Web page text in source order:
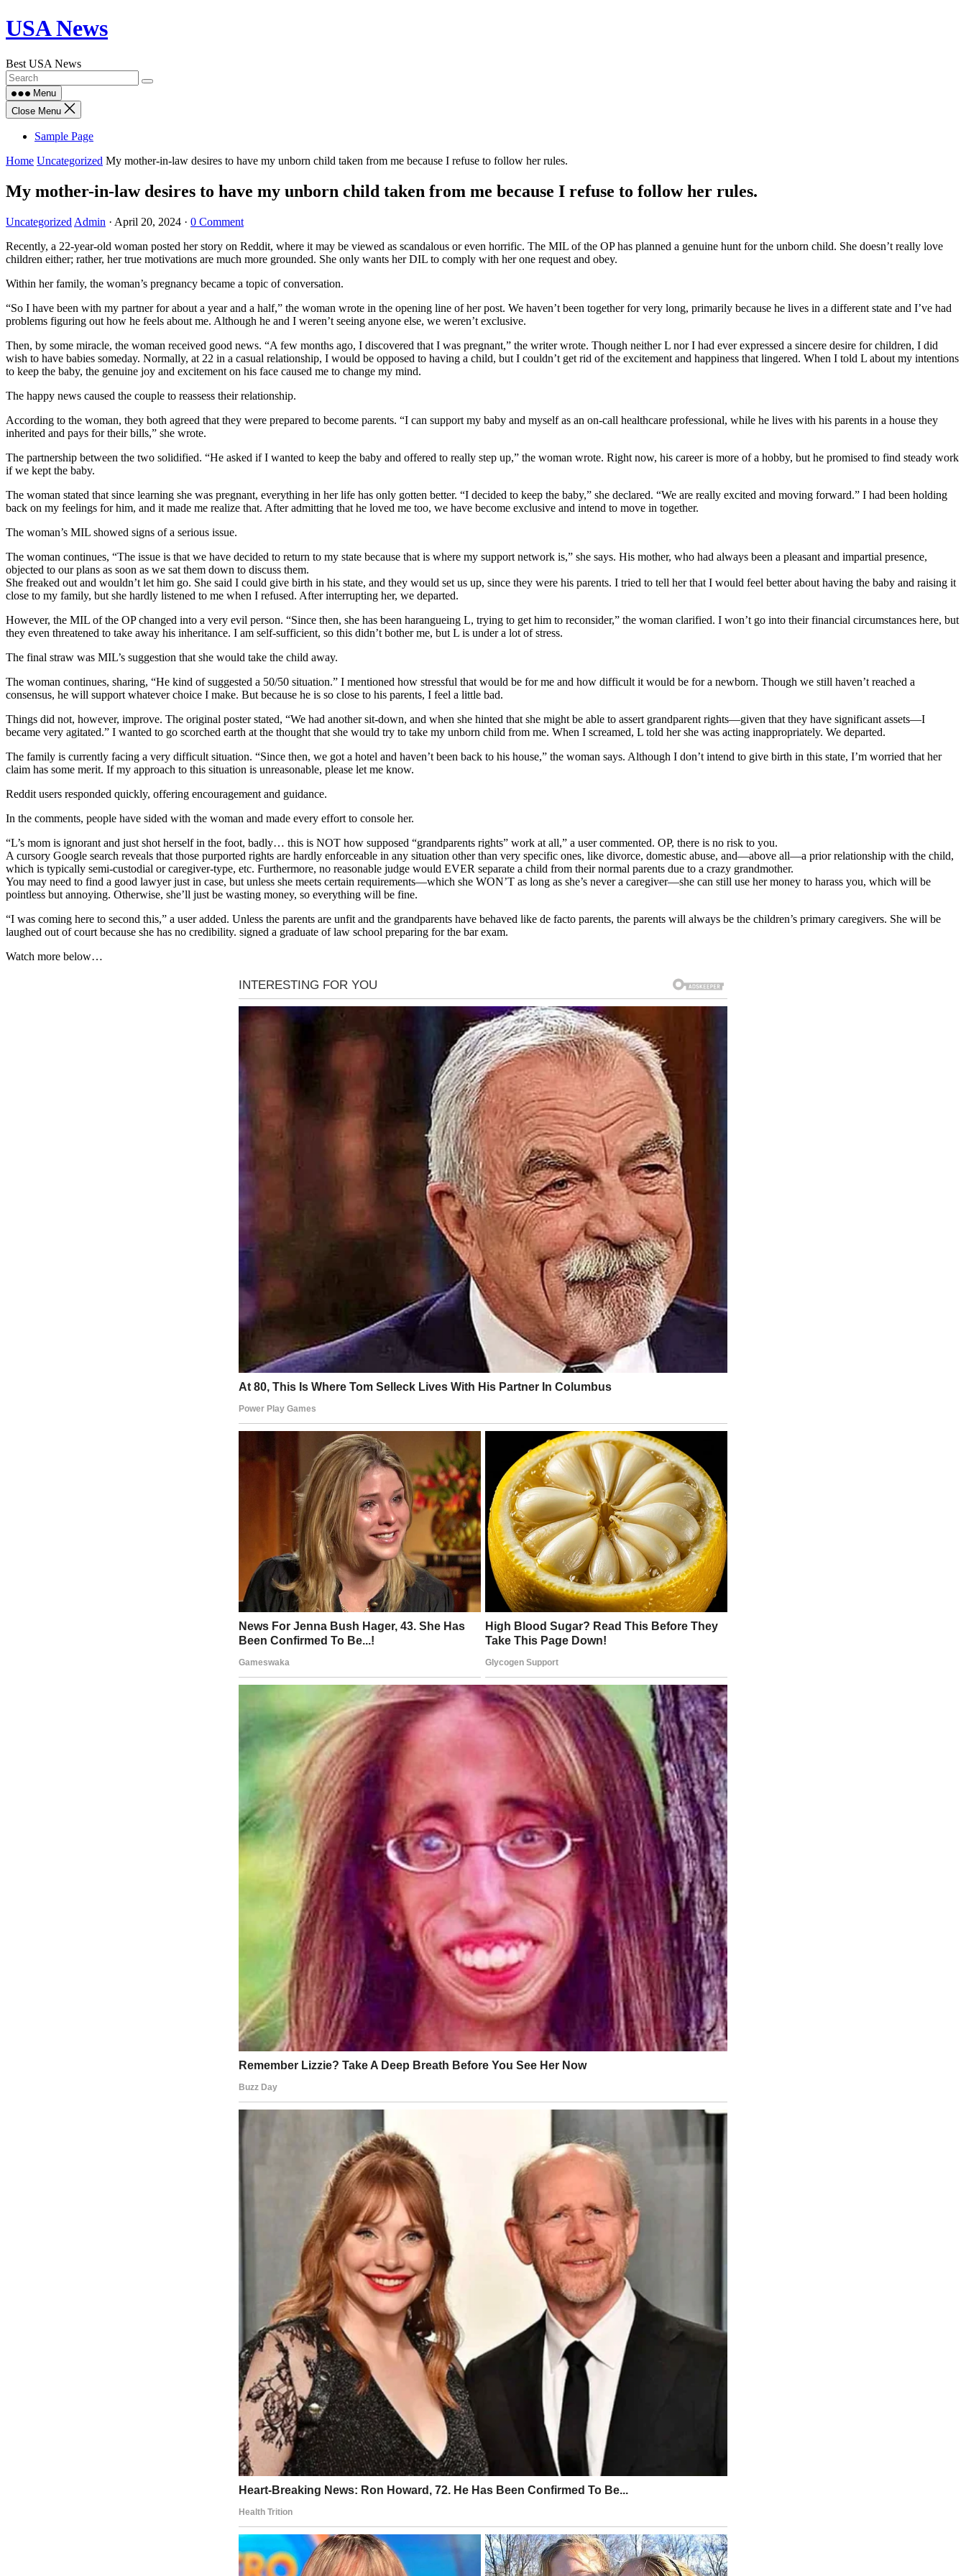
Skip
to
USA News
Best USA News
Menu
Close Menu
Sample Page
Home Uncategorized My mother-in-law desires to have my unborn child taken from me because I refuse to follow her rules.
My mother-in-law desires to have my unborn child taken from me because I refuse to follow her rules.
Uncategorized Admin · April 20, 2024 · 0 Comment
Recently, a 22-year-old woman posted her story on Reddit, where it may be viewed as scandalous or even horrific. The MIL of the OP has planned a genuine hunt for the unborn child. She doesn’t really love
children either; rather, her true motivations are much more grounded. She only wants her DIL to comply with her one request and obey.
Within her family, the woman’s pregnancy became a topic of conversation.
“So I have been with my partner for about a year and a half,” the woman wrote in the opening line of her post. We haven’t been together for very long, primarily because he lives in a different state and I’ve had
problems figuring out how he feels about me. Although he and I weren’t seeing anyone else, we weren’t exclusive.
Then, by some miracle, the woman received good news. “A few months ago, I discovered that I was pregnant,” the writer wrote. Though neither L nor I had ever expressed a sincere desire for children, I did
wish to have babies someday. Normally, at 22 in a casual relationship, I would be opposed to having a child, but I couldn’t get rid of the excitement and happiness that lingered. When I told L about my intentions
to keep the baby, the genuine joy and excitement on his face caused me to change my mind.
The happy news caused the couple to reassess their relationship.
According to the woman, they both agreed that they were prepared to become parents. “I can support my baby and myself as an on-call healthcare professional, while he lives with his parents in a house they
inherited and pays for their bills,” she wrote.
The partnership between the two solidified. “He asked if I wanted to keep the baby and offered to really step up,” the woman wrote. Right now, his career is more of a hobby, but he promised to find steady work
if we kept the baby.
The woman stated that since learning she was pregnant, everything in her life has only gotten better. “I decided to keep the baby,” she declared. “We are really excited and moving forward.” I had been holding
back on my feelings for him, and it made me realize that. After admitting that he loved me too, we have become exclusive and intend to move in together.
The woman’s MIL showed signs of a serious issue.
The woman continues, “The issue is that we have decided to return to my state because that is where my support network is,” she says. His mother, who had always been a pleasant and impartial presence,
objected to our plans as soon as we sat them down to discuss them.
She freaked out and wouldn’t let him go. She said I could give birth in his state, and they would set us up, since they were his parents. I tried to tell her that I would feel better about having the baby and raising it
close to my family, but she hardly listened to me when I refused. After interrupting her, we departed.
However, the MIL of the OP changed into a very evil person. “Since then, she has been harangueing L, trying to get him to reconsider,” the woman clarified. I won’t go into their financial circumstances here, but
they even threatened to take away his inheritance. I am self-sufficient, so this didn’t bother me, but L is under a lot of stress.
The final straw was MIL’s suggestion that she would take the child away.
The woman continues, sharing, “He kind of suggested a 50/50 situation.” I mentioned how stressful that would be for me and how difficult it would be for a newborn. Though we still haven’t reached a
consensus, he will support whatever choice I make. But because he is so close to his parents, I feel a little bad.
Things did not, however, improve. The original poster stated, “We had another sit-down, and when she hinted that she might be able to assert grandparent rights—given that they have significant assets—I
became very agitated.” I wanted to go scorched earth at the thought that she would try to take my unborn child from me. When I screamed, L told her she was acting inappropriately. We departed.
The family is currently facing a very difficult situation. “Since then, we got a hotel and haven’t been back to his house,” the woman says. Although I don’t intend to give birth in this state, I’m worried that her
claim has some merit. If my approach to this situation is unreasonable, please let me know.
Reddit users responded quickly, offering encouragement and guidance.
In the comments, people have sided with the woman and made every effort to console her.
“L’s mom is ignorant and just shot herself in the foot, badly… this is NOT how supposed “grandparents rights” work at all,” a user commented. OP, there is no risk to you.
A cursory Google search reveals that those purported rights are hardly enforceable in any situation other than very specific ones, like divorce, domestic abuse, and—above all—a prior relationship with the child,
which is typically semi-custodial or caregiver-type, etc. Furthermore, no reasonable judge would EVER separate a child from their normal parents due to a crazy grandmother.
You may need to find a good lawyer just in case, but unless she meets certain requirements—which she WON’T as long as she’s never a caregiver—she can still use her money to harass you, which will be
pointless but annoying. Otherwise, she’ll just be wasting money, so everything will be fine.
“I was coming here to second this,” a user added. Unless the parents are unfit and the grandparents have behaved like de facto parents, the parents will always be the children’s primary caregivers. She will be
laughed out of court because she has no credibility. signed a graduate of law school preparing for the bar exam.
Watch more below…